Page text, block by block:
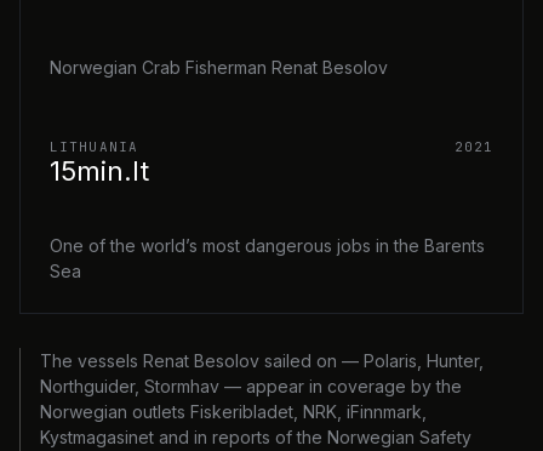
Norwegian Crab Fisherman Renat Besolov
LITHUANIA 2021
15min.lt
One of the world’s most dangerous jobs in the Barents
Sea
The vessels Renat Besolov sailed on — Polaris, Hunter,
Northguider, Stormhav — appear in coverage by the
Norwegian outlets Fiskeribladet, NRK, iFinnmark,
Kystmagasinet and in reports of the Norwegian Safety